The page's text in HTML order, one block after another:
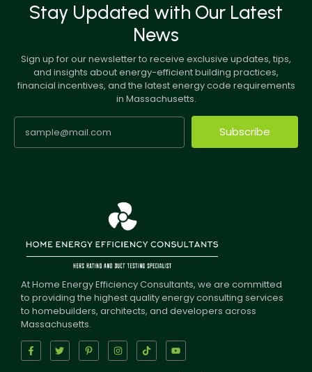
Stay Updated with Our Latest
News
Sign up for our newsletter to receive exclusive updates, tips,
and insights about energy-efficient building practices,
financial incentives, and the latest energy code requirements
in Massachusetts.
Subscribe
At Home Energy Efficiency Consultants, we are committed
to providing the highest quality energy consulting services
to homebuilders, architects, and developers across
Massachusetts.